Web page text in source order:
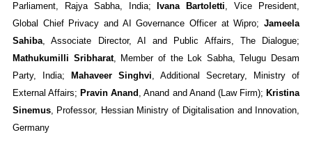
Parliament, Rajya Sabha, India;
Ivana Bartoletti, Vice President,
Global Chief Privacy and AI Governance Officer at Wipro; Jameela
Sahiba, Associate Director, AI and Public Affairs, The Dialogue;
Mathukumilli Sribharat, Member of the Lok Sabha, Telugu Desam
Party, India;
Mahaveer Singhvi, Additional Secretary, Ministry of
External Affairs; Pravin Anand , Anand and Anand (Law Firm); Kristina
Sinemus, Professor, Hessian Ministry of Digitalisation and Innovation,
Germany